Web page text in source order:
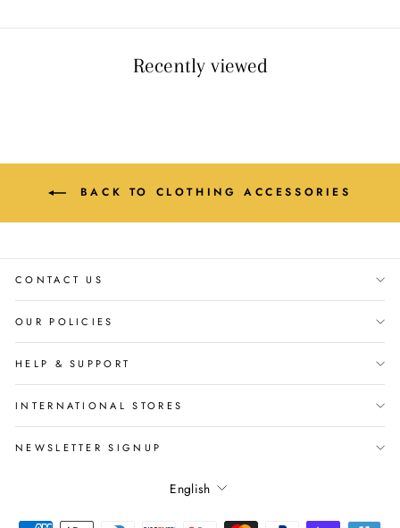
Recently viewed
BACK TO CLOTHING ACCESSORIES
CONTACT US
OUR POLICIES
HELP & SUPPORT
INTERNATIONAL STORES
NEWSLETTER SIGNUP
Language
English